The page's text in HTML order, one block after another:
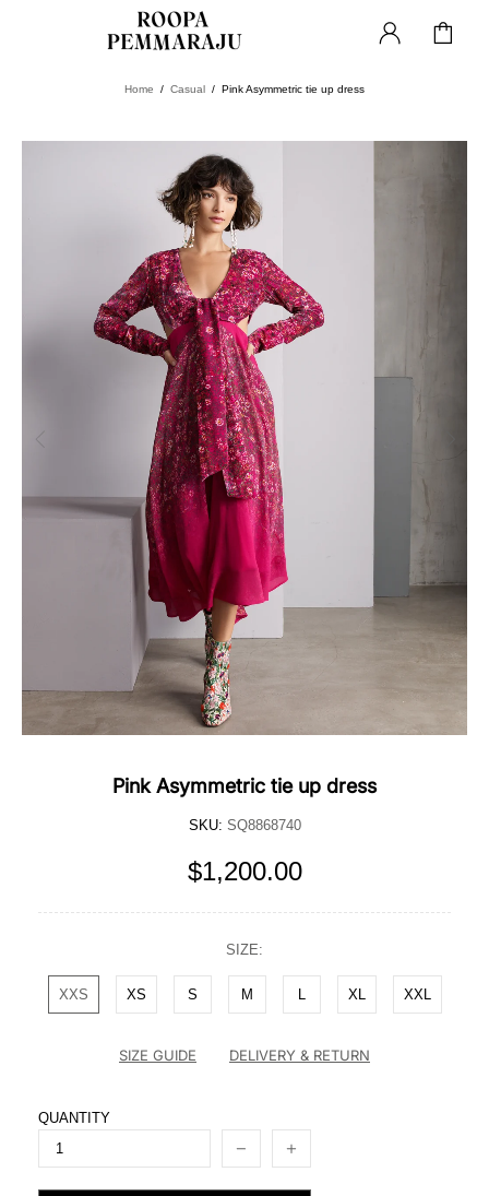
Home Casual Pink Asymmetric tie up dress
Pink Asymmetric tie up dress
SKU: SQ8868740
$1,200.00
SIZE:
XXS XS S M L XL XXL
SIZE GUIDE DELIVERY & RETURN
QUANTITY